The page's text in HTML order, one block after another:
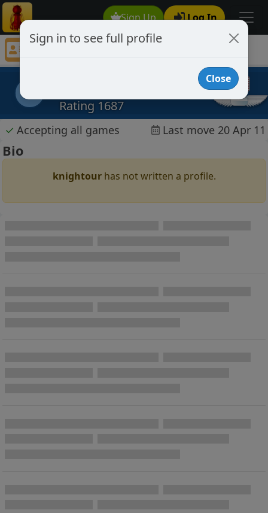
Sign Up Log In
knightour
Rating 1687
✓ Accepting all games Last move 20 Apr 11
Bio
knightourhas not written a profile.
Sign in to see full profile
Close